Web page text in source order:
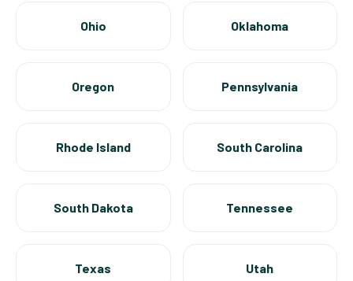
Ohio Oklahoma
Oregon Pennsylvania
Rhode Island South Carolina
South Dakota Tennessee
Texas Utah